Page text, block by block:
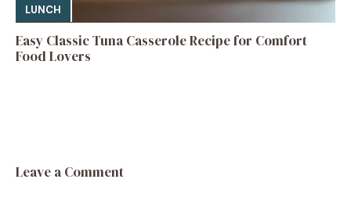
LUNCH
Easy Classic Tuna Casserole Recipe for Comfort
Food Lovers
Leave a Comment